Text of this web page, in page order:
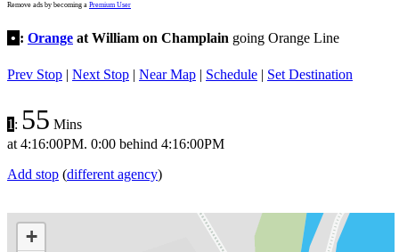
Remove ads by becoming a Premium User
• : Orange at William on Champlain going Orange Line
Prev Stop | Next Stop | Near Map | Schedule | Set Destination
1 : 55 Mins
at 4:16:00PM. 0:00 behind 4:16:00PM
Add stop (different agency)
+